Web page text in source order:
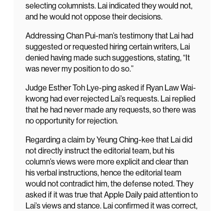
selecting columnists. Lai indicated they would not,
and he would not oppose their decisions.
Addressing Chan Pui-man’s testimony that Lai had
suggested or requested hiring certain writers, Lai
denied having made such suggestions, stating, “It
was never my position to do so.”
Judge Esther Toh Lye-ping asked if Ryan Law Wai-
kwong had ever rejected Lai’s requests. Lai replied
that he had never made any requests, so there was
no opportunity for rejection.
Regarding a claim by Yeung Ching-kee that Lai did
not directly instruct the editorial team, but his
column’s views were more explicit and clear than
his verbal instructions, hence the editorial team
would not contradict him, the defense noted. They
asked if it was true that Apple Daily paid attention to
Lai’s views and stance. Lai confirmed it was correct,